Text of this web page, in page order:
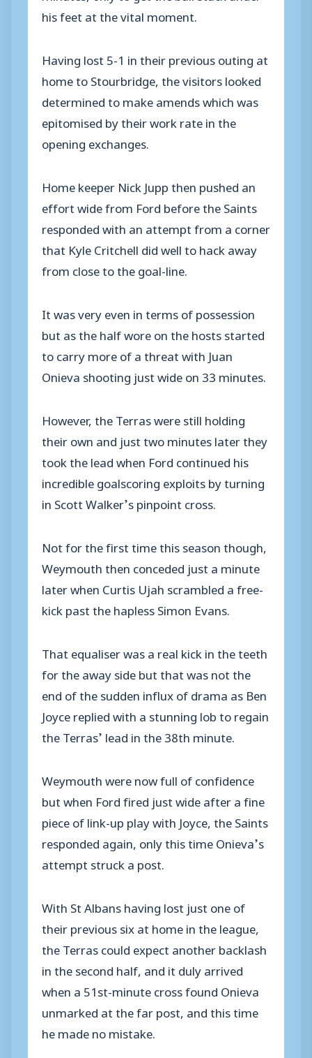
his feet at the vital moment.
Having lost 5-1 in their previous outing at
home to Stourbridge, the visitors looked
determined to make amends which was
epitomised by their work rate in the
opening exchanges.
Home keeper Nick Jupp then pushed an
effort wide from Ford before the Saints
responded with an attempt from a corner
that Kyle Critchell did well to hack away
from close to the goal-line.
It was very even in terms of possession
but as the half wore on the hosts started
to carry more of a threat with Juan
Onieva shooting just wide on 33 minutes.
However, the Terras were still holding
their own and just two minutes later they
took the lead when Ford continued his
incredible goalscoring exploits by turning
in Scott Walker’s pinpoint cross.
Not for the first time this season though,
Weymouth then conceded just a minute
later when Curtis Ujah scrambled a free-
kick past the hapless Simon Evans.
That equaliser was a real kick in the teeth
for the away side but that was not the
end of the sudden influx of drama as Ben
Joyce replied with a stunning lob to regain
the Terras’ lead in the 38th minute.
Weymouth were now full of confidence
but when Ford fired just wide after a fine
piece of link-up play with Joyce, the Saints
responded again, only this time Onieva’s
attempt struck a post.
With St Albans having lost just one of
their previous six at home in the league,
the Terras could expect another backlash
in the second half, and it duly arrived
when a 51st-minute cross found Onieva
unmarked at the far post, and this time
he made no mistake.